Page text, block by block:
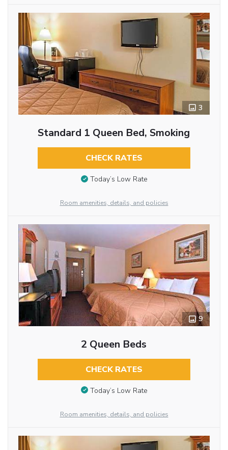
3
Standard 1 Queen Bed, Smoking
CHECK RATES
Today’s Low Rate
Room amenities, details, and policies
9
2 Queen Beds
CHECK RATES
Today’s Low Rate
Room amenities, details, and policies